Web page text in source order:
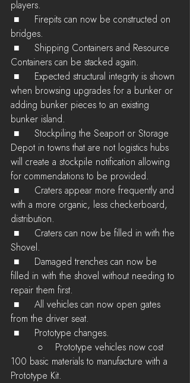
players.
bridges.
Containers can be stacked again.
when browsing upgrades for a bunker or
adding bunker pieces to an existing
bunker island.
Depot in towns that are not logistics hubs
will create a stockpile notification allowing
for commendations to be provided.
with a more organic, less checkerboard,
distribution.
Shovel.
filled in with the shovel without needing to
repair them first.
from the driver seat.
■	Prototype changes.
100 basic materials to manufacture with a
Prototype Kit.